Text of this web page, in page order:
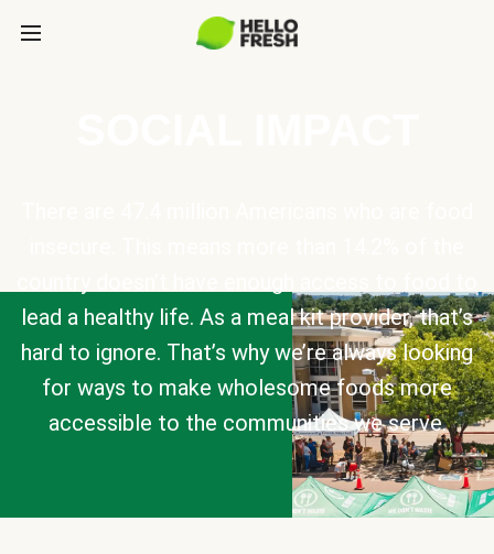
lead a healthy life. As a meal kit provider, that’s
hard to ignore. That’s why we’re always looking
for ways to make wholesome foods more
accessible to the communities we serve.